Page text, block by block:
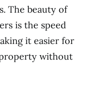
The beauty of
is the speed
it easier for
without